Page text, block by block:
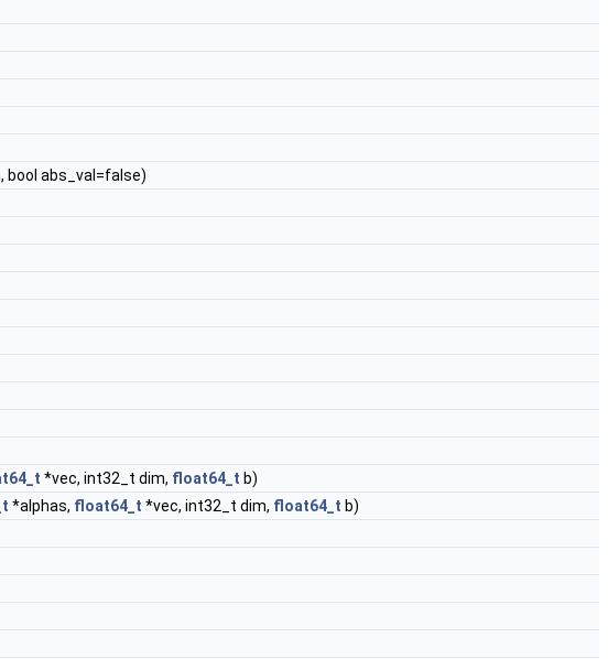
bool abs_val=false)
*vec, int32_t dim, float64_t b)
*alphas, float64_t *vec, int32_t dim, float64_t b)